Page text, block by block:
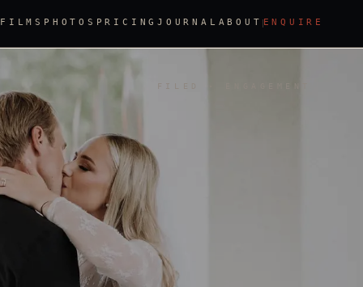
FILMS PHOTOS PRICINGJOURNAL ABOUT ENQUIRE
FILED · ENGAGEMENT